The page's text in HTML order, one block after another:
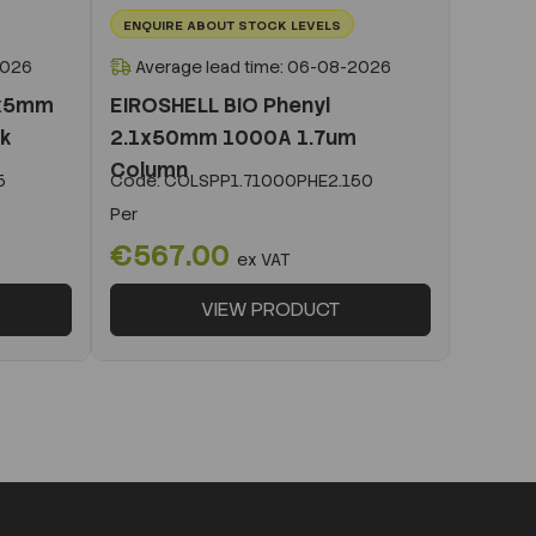
ENQUIRE ABOUT STOCK LEVELS
Average lead time: 06-08-2026
EIROSHELL BIO Phenyl
2.1x50mm 1000A 1.7um
Column
Code:COLSPP1.71000PHE2.150
Per
€567.00 ex VAT
VIEW PRODUCT